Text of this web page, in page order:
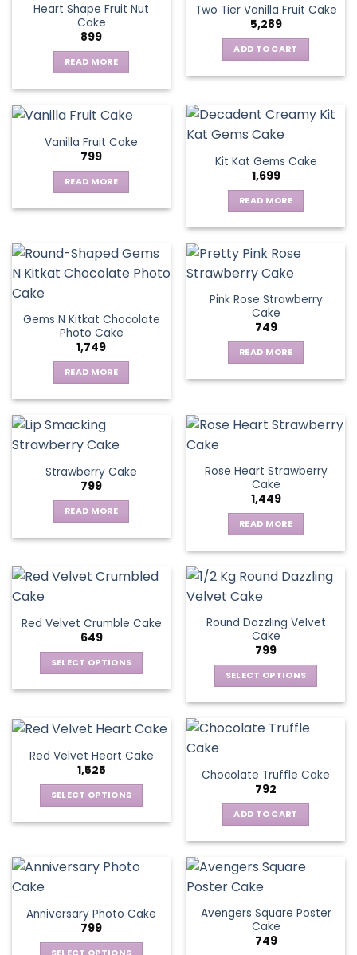
page
Heart Shape Fruit Nut
Cake
899
READ MORE
Two Tier Vanilla Fruit Cake
5,289
ADD TO CART
Vanilla Fruit Cake
799
READ MORE
Kit Kat Gems Cake
1,699
READ MORE
Gems N Kitkat Chocolate
Photo Cake
1,749
READ MORE
Pink Rose Strawberry
Cake
749
READ MORE
Strawberry Cake
799
READ MORE
Rose Heart Strawberry
Cake
1,449
READ MORE
Red Velvet Crumble Cake
649
SELECT OPTIONS
multiple
variants.
The
options
may
the
Round Dazzling Velvet
Cake
799
SELECT OPTIONS
has
The
options
may
be
chosen
on
the
page
Red Velvet Heart Cake
1,525
SELECT OPTIONS
multiple
options
may
be
Chocolate Truffle Cake
792
ADD TO CART
Anniversary Photo Cake
799
Avengers Square Poster
Cake
749